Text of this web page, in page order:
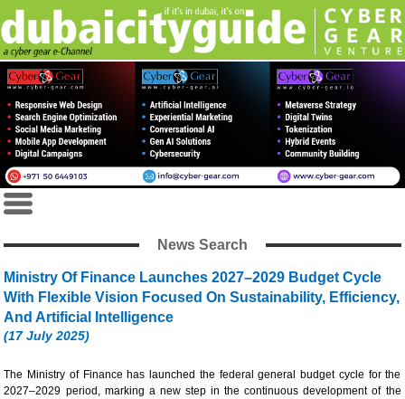
News Search
Ministry Of Finance Launches 2027–2029 Budget Cycle
With Flexible Vision Focused On Sustainability, Efficiency,
And Artificial Intelligence
(17 July 2025)
The Ministry of Finance has launched the federal general budget cycle for the
2027–2029 period, marking a new step in the continuous development of the